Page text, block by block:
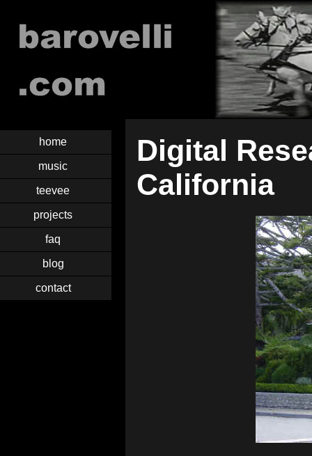
home
music
teevee
projects
faq
blog
contact
Digital
California